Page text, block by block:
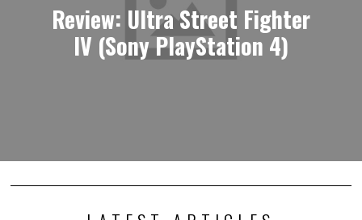
Review: Ultra Street Fighter
IV (Sony PlayStation 4)